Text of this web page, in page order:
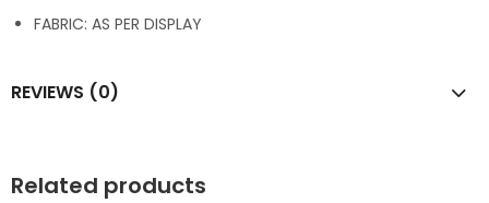
FABRIC: AS PER DISPLAY
REVIEWS (0)
Related products